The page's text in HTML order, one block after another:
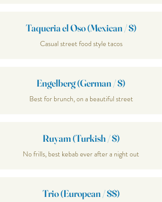
Taqueria el Oso (Mexican / $)
Casual street food style tacos
Engelberg (German / $)
Best for brunch, on a beautiful street
Ruyam (Turkish / $)
No frills, best kebab ever after a night out
Trio (European / $$)